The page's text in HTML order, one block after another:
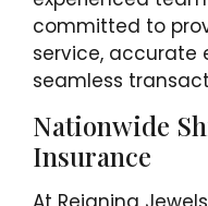
committed to
service, accurate
seamless
Nationwide
Insurance